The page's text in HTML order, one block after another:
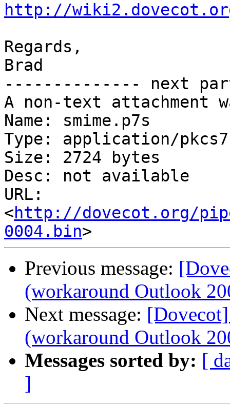
http://
Regards,
Brad
-------------- next
A non-text attachment
Name: smime.p7s
Type: application/
Size: 2724 bytes
Desc: not available
URL:
<http://dovecot.org/
0004.bin
Previous message:
(workaround Outlook
Next message:
(workaround Outlook
Messages sorted by: [
]